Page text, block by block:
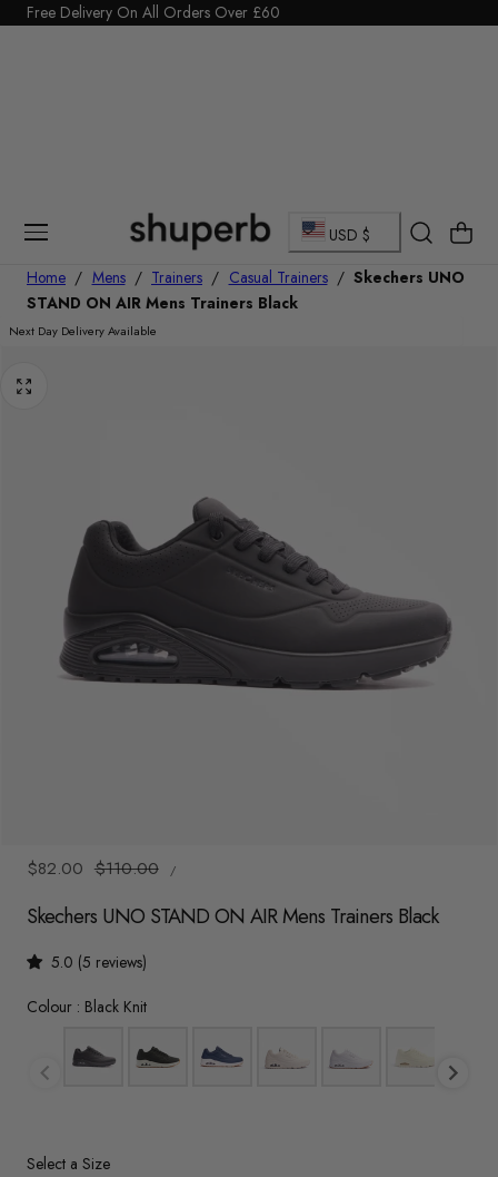
To Content
Click Here to start a return
Free Delivery On All Orders Over £60
C
o
u
/
r
g
USD $ Cart
Home / Mens / Trainers / Casual Trainers / Skechers UNO
STAND ON AIR Mens Trainers Black
Next Day Delivery Available
Sale
$82.00 Regular
$110.00
PRICE
/
PER
Skechers UNO STAND ON AIR Mens Trainers Black
5.0 (5 reviews)
Colour : Black KnitColour
Size
Select a Size